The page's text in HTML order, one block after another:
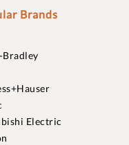
Brands
Electric